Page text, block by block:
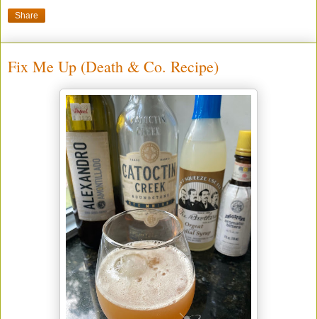
Share
Fix Me Up (Death & Co. Recipe)